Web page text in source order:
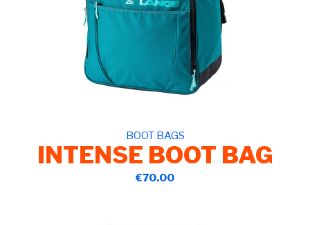
BOOT BAGS
INTENSE BOOT BAG
€70.00